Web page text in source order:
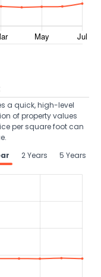
a quick, high-level
of property values
per square foot can
2 Years 5 Years